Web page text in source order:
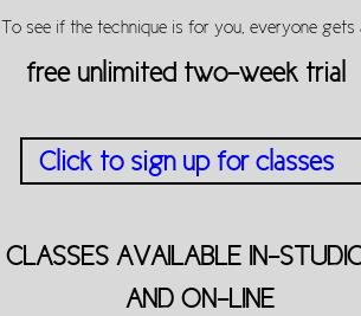
To see if the technique is for you, everyone gets
free unlimited two-week trial
Click to sign up for classes
CLASSES AVAILABLE IN-
AND ON-LINE